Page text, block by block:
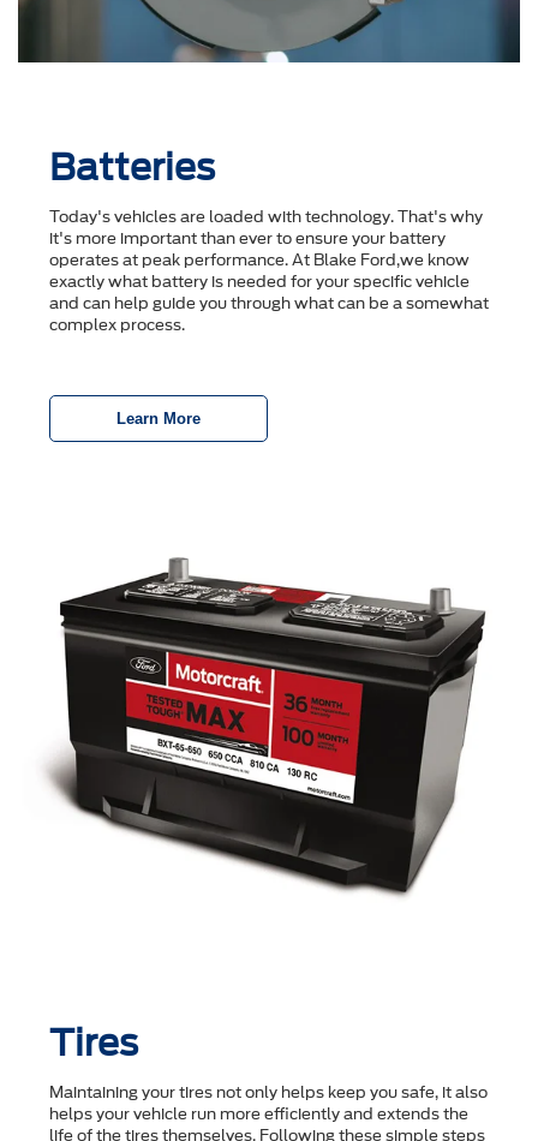
Batteries
Today's vehicles are loaded with technology. That's why
it's more important than ever to ensure your battery
operates at peak performance. At Blake Ford,we know
exactly what battery is needed for your specific vehicle
and can help guide you through what can be a somewhat
complex process.
Learn More
Tires
Maintaining your tires not only helps keep you safe, it also
helps your vehicle run more efficiently and extends the
life of the tires themselves. Following these simple steps